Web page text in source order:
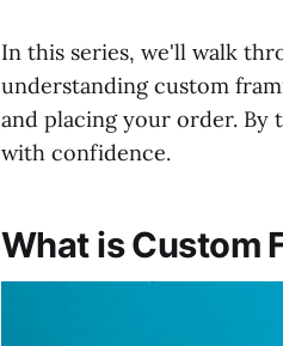
In this series, we'll walk
understanding custom
and placing your order.
with confidence.
What is Custom